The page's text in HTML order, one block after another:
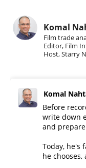
Komal
Film trade
Editor, Film
Host, Starry
Komal
Before
write down
and
Today, he's
he